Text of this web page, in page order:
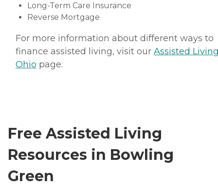
Long-Term Care Insurance
Reverse Mortgage
For more information about different ways to
finance assisted living, visit our Assisted
Ohio page.
Free Assisted Living
Resources in Bowling
Green